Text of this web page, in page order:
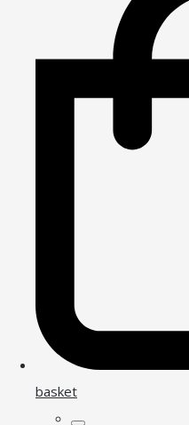
basket